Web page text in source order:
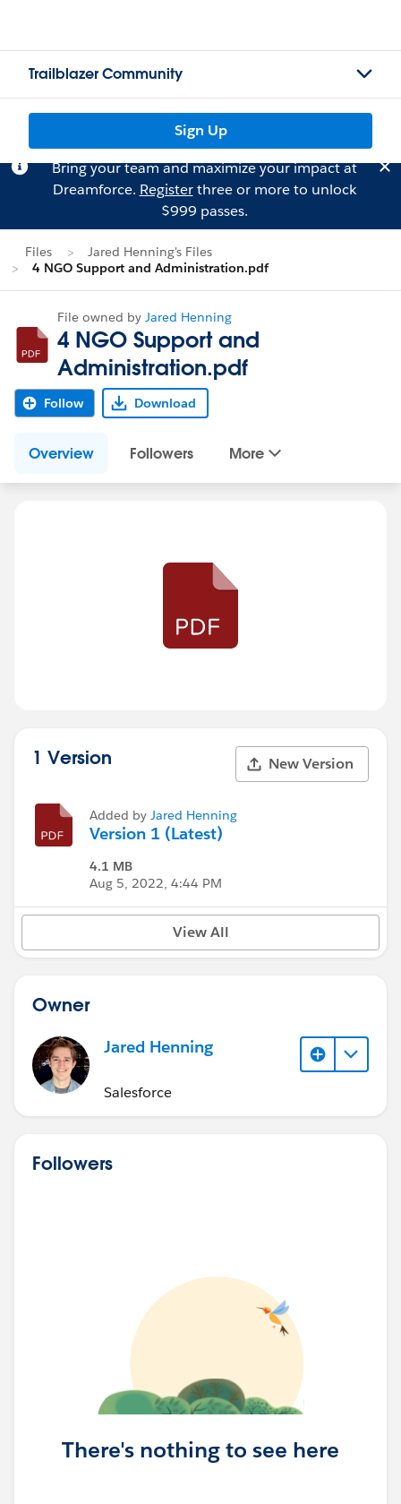
Trailblazer Community
Sign Up
Bring your team and maximize your impact at
Dreamforce. Registerthree or more to unlock
$999 passes.
Files
Jared Henning's Files
4 NGO Support and Administration.pdf
File owned by Jared Henning
4 NGO Support and
Administration.pdf
Follow Download
Overview Followers More
1 Version New Version
Added by Jared Henning
Version 1 (Latest)
4.1 MB
Aug 5, 2022, 4:44 PM
View All
Owner
Jared Henning
Salesforce
Followers
There's nothing to see here